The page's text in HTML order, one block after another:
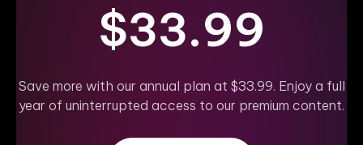
$33.99
Save more with our annual plan at $33.99. Enjoy a full
year of uninterrupted access to our premium content.